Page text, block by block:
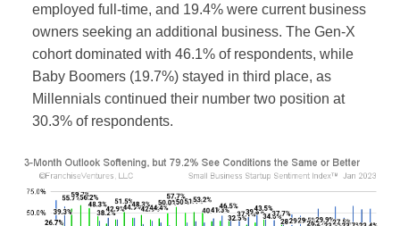
employed full-time, and 19.4% were current business
owners seeking an additional business. The Gen-X
cohort dominated with 46.1% of respondents, while
Baby Boomers (19.7%) stayed in third place, as
Millennials continued their number two position at
30.3% of respondents.